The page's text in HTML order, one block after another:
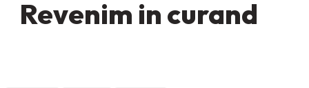
Revenim in curand